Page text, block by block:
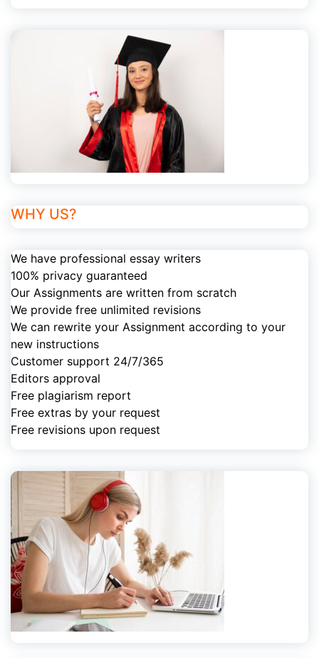
WHY US?
We have professional essay writers
100% privacy guaranteed
Our Assignments are written from scratch
We provide free unlimited revisions
We can rewrite your Assignment according to your
new instructions
Customer support 24/7/365
Editors approval
Free plagiarism report
Free extras by your request
Free revisions upon request